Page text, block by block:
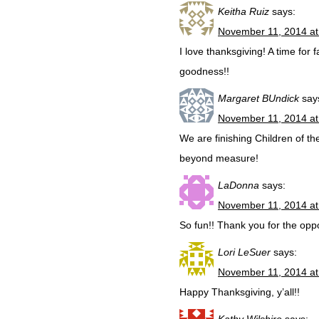
Keitha Ruiz says:
November 11, 2014
I love thanksgiving! A time for
goodness!!
Margaret BUndick
November 11, 2014
We are finishing Children of
beyond measure!
LaDonna says:
November 11, 2014
So fun!! Thank you for the
Lori LeSuer says:
November 11, 2014
Happy Thanksgiving, y’all!!